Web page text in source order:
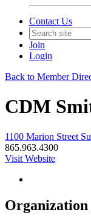
Contact Us
Join
Login
Back to Member
CDM
1100 Marion Street
865.963.4300
Visit Website